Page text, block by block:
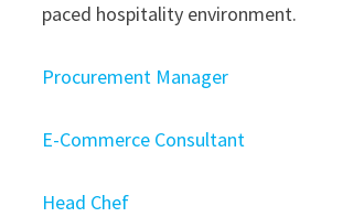
paced hospitality environment.
Procurement Manager
E-Commerce Consultant
Head Chef